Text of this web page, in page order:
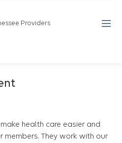
Providers
health care easier and
members. They work with our